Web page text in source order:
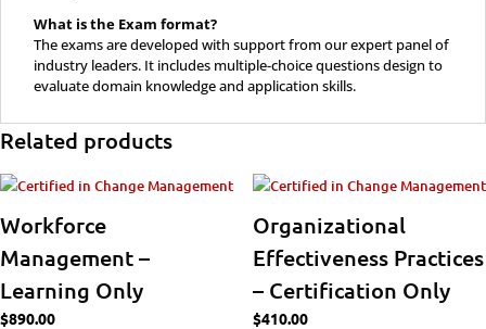
What is the Exam format?
The exams are developed with support from our expert panel of
industry leaders. It includes multiple-choice questions design to
evaluate domain knowledge and application skills.
Related products
Workforce
Management –
Learning Only
$890.00
Organizational
Effectiveness Practices
– Certification Only
$410.00